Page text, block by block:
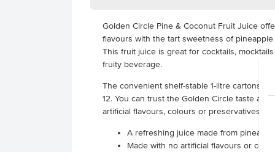
Golden Circle Pine & Coconut Fruit Juice
flavours with the tart sweetness of
This fruit juice is great for cocktails,
fruity beverage.
The convenient shelf-stable 1-litre cartons
12. You can trust the Golden Circle taste as
artificial flavours, colours or preservatives.
A refreshing juice made from
Made with no artificial flavours or